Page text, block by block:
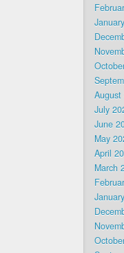
August
July
June
May
April
March